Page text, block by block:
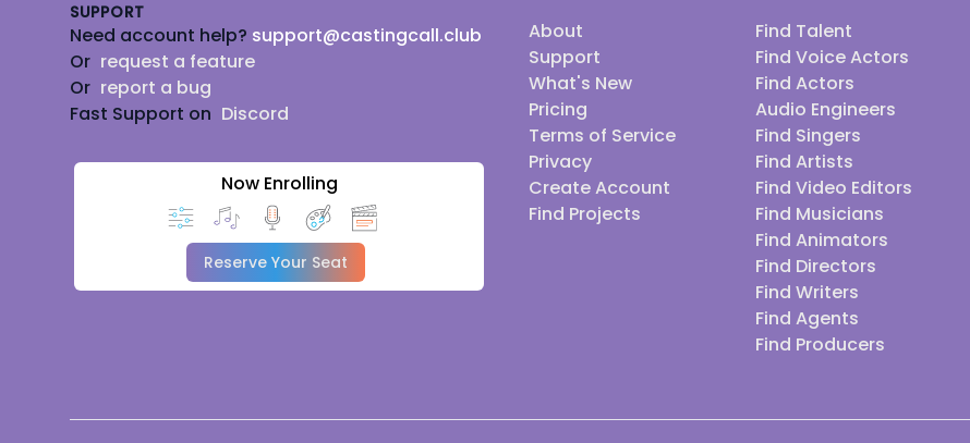
SUPPORT
Need account help? support@castingcall.club
Or request a feature
Or report a bug
Fast Support on Discord
Now Enrolling
Reserve Your Seat
About
Support
What's New
Pricing
Terms of Service
Privacy
Create Account
Find Projects
Find Talent
Find Voice Actors
Find Actors
Audio Engineers
Find Singers
Find Artists
Find Video Editors
Find Musicians
Find Animators
Find Directors
Find Writers
Find Agents
Find Producers